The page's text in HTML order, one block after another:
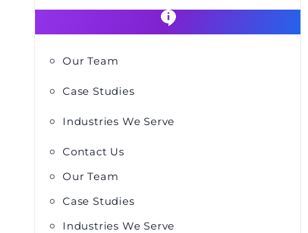
Our Team
Case Studies
Industries We Serve
Contact Us
Our Team
Case Studies
Industries We Serve